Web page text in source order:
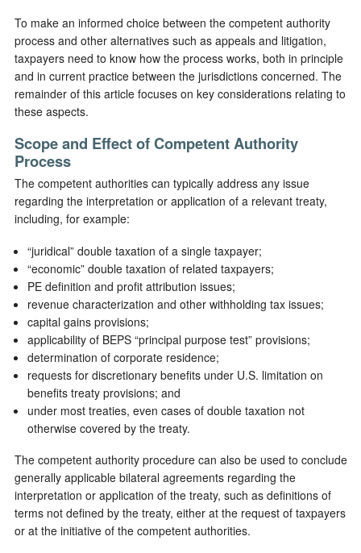
To make an informed choice between the competent authority
process and other alternatives such as appeals and litigation,
taxpayers need to know how the process works, both in principle
and in current practice between the jurisdictions concerned. The
remainder of this article focuses on key considerations relating to
these aspects.
Scope and Effect of Competent Authority
Process
The competent authorities can typically address any issue
regarding the interpretation or application of a relevant treaty,
including, for example:
“juridical” double taxation of a single taxpayer;
“economic” double taxation of related taxpayers;
PE definition and profit attribution issues;
revenue characterization and other withholding tax issues;
capital gains provisions;
applicability of BEPS “principal purpose test” provisions;
determination of corporate residence;
requests for discretionary benefits under U.S. limitation on
benefits treaty provisions; and
under most treaties, even cases of double taxation not
otherwise covered by the treaty.
The competent authority procedure can also be used to conclude
generally applicable bilateral agreements regarding the
interpretation or application of the treaty, such as definitions of
terms not defined by the treaty, either at the request of taxpayers
or at the initiative of the competent authorities.